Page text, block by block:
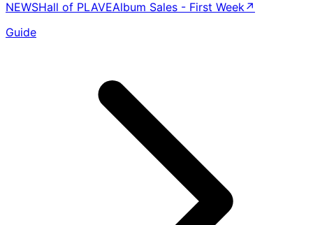
NEWSHall of PLAVEAlbum Sales - First Week↗
Guide